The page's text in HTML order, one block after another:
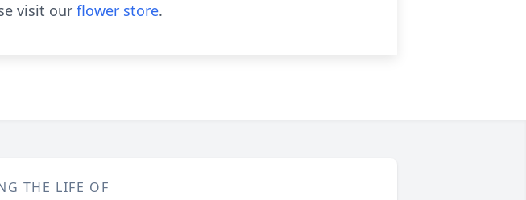
visit our flower store.
THE LIFE OF